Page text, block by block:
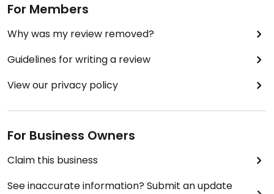
For Members
Why was my review removed?
Guidelines for writing a review
View our privacy policy
For Business Owners
Claim this business
See inaccurate information? Submit an update